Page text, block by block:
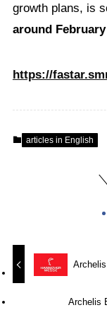
growth plans, is
around February
https://
articles in English
Archelis